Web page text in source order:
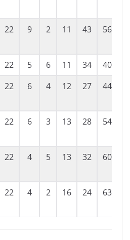
22 9 2 11 43 56
22 5 6 11 34 40
22 6 4 12 27 44
22 6 3 13 28 54
22 4 5 13 32 60
22 4 2 16 24 63